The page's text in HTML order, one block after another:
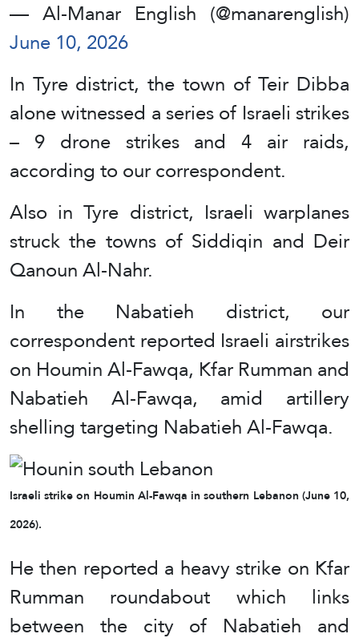
— Al-Manar English (@manarenglish)
June 10, 2026
In Tyre district, the town of Teir Dibba
alone witnessed a series of Israeli strikes
– 9 drone strikes and 4 air raids,
according to our correspondent.
Also in Tyre district, Israeli warplanes
struck the towns of Siddiqin and Deir
Qanoun Al-Nahr.
In the Nabatieh district, our
correspondent reported Israeli airstrikes
on Houmin Al-Fawqa, Kfar Rumman and
Nabatieh Al-Fawqa, amid artillery
shelling targeting Nabatieh Al-Fawqa.
Israeli strike on Houmin Al-Fawqa in southern Lebanon (June 10,
2026).
He then reported a heavy strike on Kfar
Rumman roundabout which links
between the city of Nabatieh and